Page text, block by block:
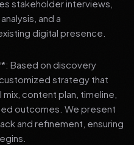
stakeholder interviews,
and a
digital presence.
Based on discovery
strategy that
content plan, timeline,
outcomes. We present
and refinement, ensuring